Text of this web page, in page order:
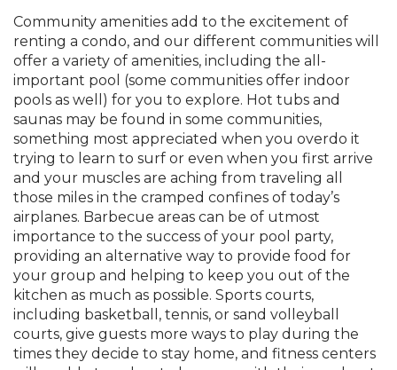
Community amenities add to the excitement of
renting a condo, and our different communities will
offer a variety of amenities, including the all-
important pool (some communities offer indoor
pools as well) for you to explore. Hot tubs and
saunas may be found in some communities,
something most appreciated when you overdo it
trying to learn to surf or even when you first arrive
and your muscles are aching from traveling all
those miles in the cramped confines of today’s
airplanes. Barbecue areas can be of utmost
importance to the success of your pool party,
providing an alternative way to provide food for
your group and helping to keep you out of the
kitchen as much as possible. Sports courts,
including basketball, tennis, or sand volleyball
courts, give guests more ways to play during the
times they decide to stay home, and fitness centers